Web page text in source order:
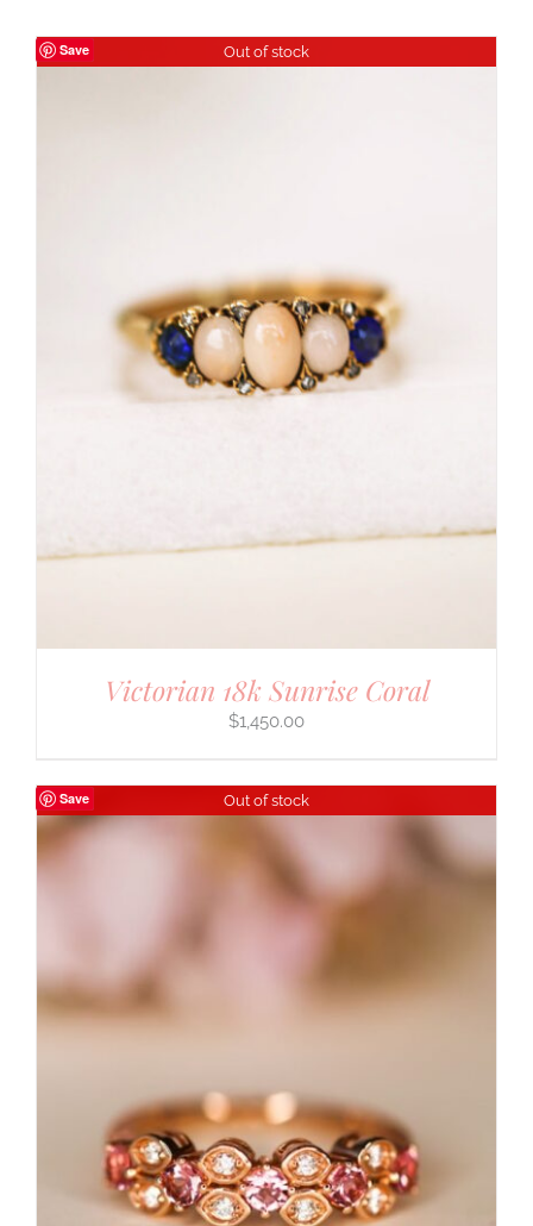
Save Out of stock
Victorian 18k Sunrise Coral
$1,450.00
Save Out of stock